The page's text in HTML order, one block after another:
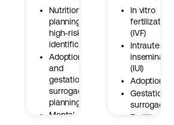
Nutrition
planning and
high-risk
identification
Adoption
and
gestational
surrogacy
planning
Mental well-
In vitro
fertilization
(IVF)
Intrauterine
insemination
(IUI)
Adoption
Gestational
surrogacy
Fertility